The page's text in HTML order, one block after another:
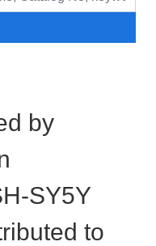
by
SY5Y
to